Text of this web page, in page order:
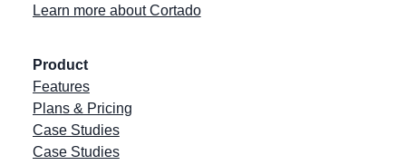
Learn more about Cortado
Product
Features
Plans & Pricing
Case Studies
Case Studies